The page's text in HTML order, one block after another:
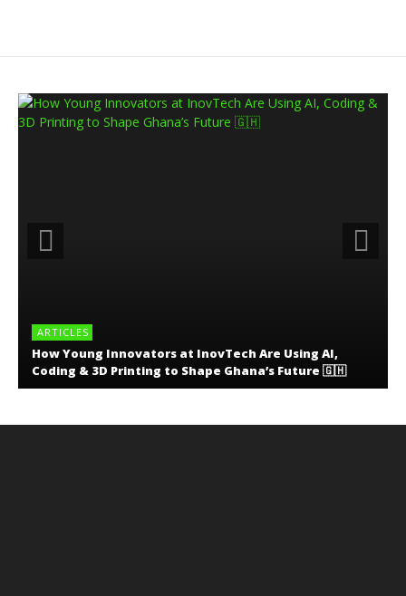
ARTICLES
How Young Innovators at InovTech Are Using AI,
Coding & 3D Printing to Shape Ghana’s Future 🇬🇭